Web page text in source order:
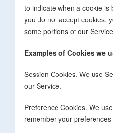
to indicate when a cookie is
you do not accept cookies,
some portions of our
Examples of Cookies we
Session Cookies. We use
our Service.
Preference Cookies. We
remember your